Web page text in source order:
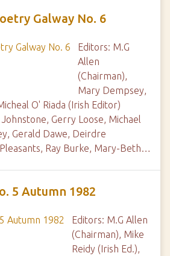
Galway No. 6
Editors: M.G
Allen
(Chairman),
Mary Dempsey,
O' Riada (Irish Editor)
Gerry Loose, Michael
Gerald Dawe, Deirdre
Ray Burke, Mary-Beth…
5 Autumn 1982
Editors: M.G Allen
(Chairman), Mike
Reidy (Irish Ed.),